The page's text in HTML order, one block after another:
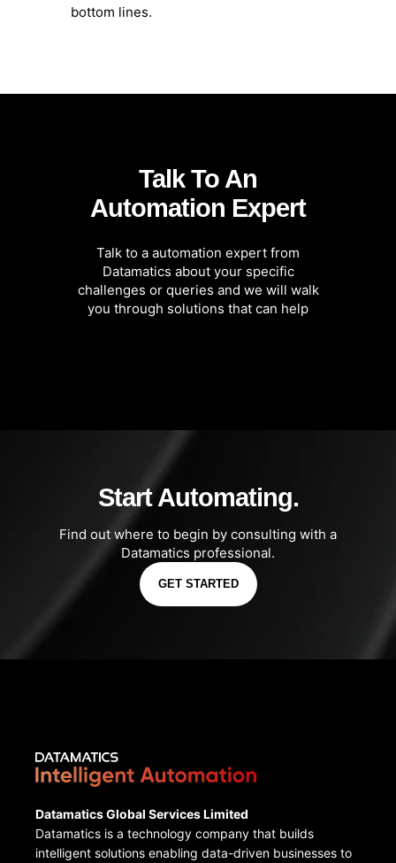
bottom lines.
Talk To An
Automation Expert
Talk to a automation expert from
Datamatics about your specific
challenges or queries and we will walk
you through solutions that can help
Start Automating.
Find out where to begin by consulting with a
Datamatics professional.
GET STARTED
Datamatics Global Services Limited
Datamatics is a technology company that builds
intelligent solutions enabling data-driven businesses to